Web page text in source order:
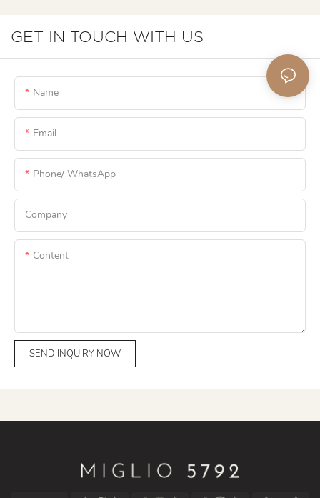
GET IN TOUCH WITH US
Name
Email
Phone/ WhatsApp
Company
Content
SEND INQUIRY NOW